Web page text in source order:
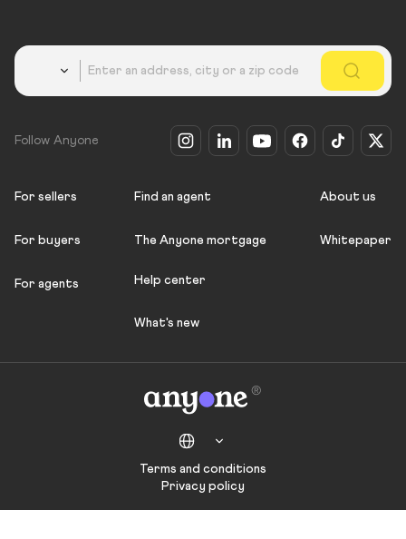
Follow Anyone
For sellers
For buyers
For agents
Find an agent
The Anyone mortgage
Help center
What's new
About us
Whitepaper
Terms and conditions
Privacy policy